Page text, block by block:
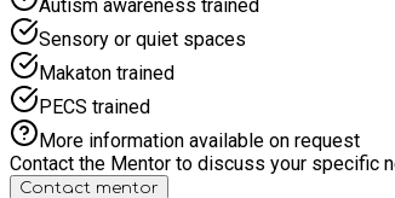
Autism awareness trained
Sensory or quiet spaces
Makaton trained
PECS trained
More information available on request
Contact the Mentor to discuss your specific
Contact mentor